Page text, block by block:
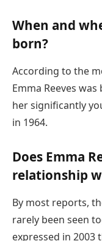
When and
born?
According to the
Emma Reeves
her significantly
in 1964.
Does Emma
relationship
By most reports,
rarely been seen
expressed in